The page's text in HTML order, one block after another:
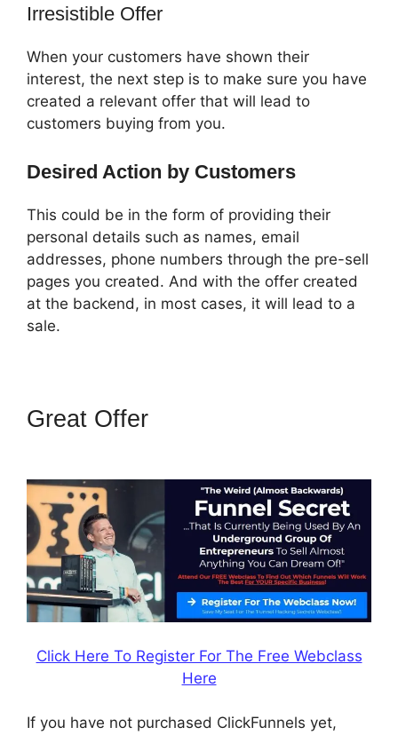
Irresistible Offer
When your customers have shown their
interest, the next step is to make sure you have
created a relevant offer that will lead to
customers buying from you.
Desired Action by Customers
This could be in the form of providing their
personal details such as names, email
addresses, phone numbers through the pre-sell
pages you created. And with the offer created
at the backend, in most cases, it will lead to a
sale.
Great Offer
Click Here To Register For The Free Webclass
Here
If you have not purchased ClickFunnels yet,